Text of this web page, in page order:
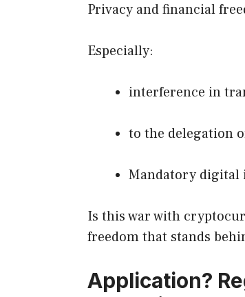
Privacy and financial
Especially:
interference in
to the delegation
Mandatory digital
Is this war with
freedom that stands
Application?